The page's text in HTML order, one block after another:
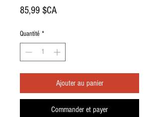
85,99 $CAPrix
Quantité *
Ajouter au panier
Commander et payer